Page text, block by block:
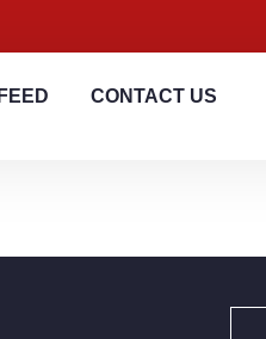
CONTACT US